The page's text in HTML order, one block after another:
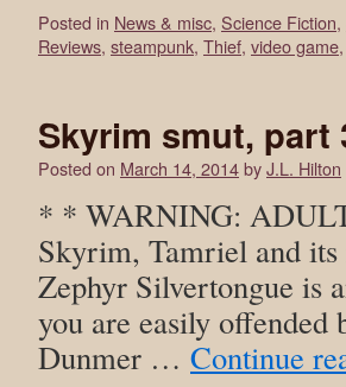
Posted in News & misc, Science Fiction,
Reviews, steampunk, Thief, video game,
Skyrim smut,
Posted on March 14, 2014byJ.L. Hilton
* * WARNING:
Skyrim, Tamriel and its
Zephyr Silvertongue is
you are easily
Dunmer … Continue